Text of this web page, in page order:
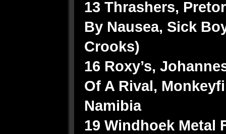
13 Thrashers,
By Nausea, Sick
Crooks)
16 Roxy’s,
Of A Rival,
Namibia
19 Windhoek Metal